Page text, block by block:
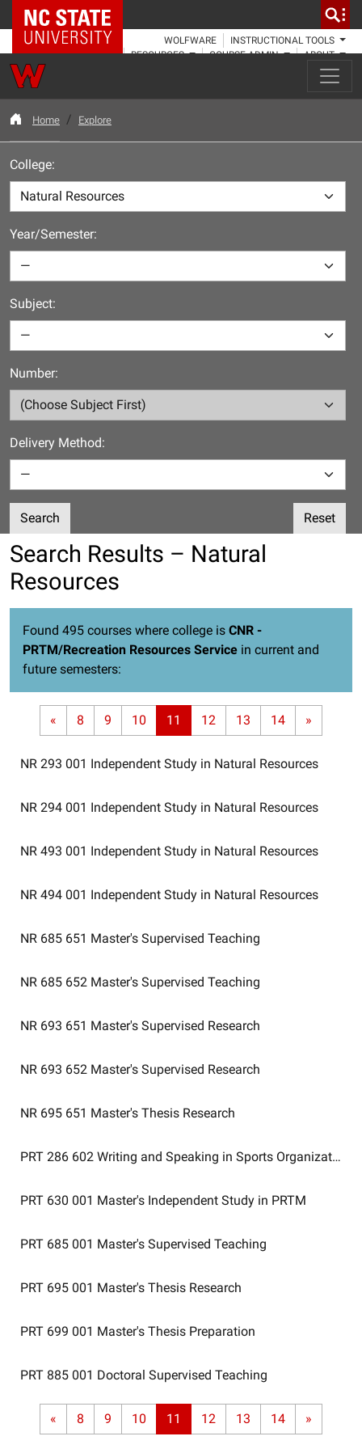
NC State Home
WOLFWARE
INSTRUCTIONAL TOOLS
RESOURCES
COURSE ADMIN ABOUT
Home Explore
College:
Year/Semester:
Subject:
Number:
Delivery Method:
Search Reset
Search Results – Natural
Resources
Found 495 courses where college is CNR -
PRTM/Recreation Resources Service in current and
future semesters:
« 8 9 10 11 12 13 14 »
NR 293 001 Independent Study in Natural Resources
NR 294 001 Independent Study in Natural Resources
NR 493 001 Independent Study in Natural Resources
NR 494 001 Independent Study in Natural Resources
NR 685 651 Master's Supervised Teaching
NR 685 652 Master's Supervised Teaching
NR 693 651 Master's Supervised Research
NR 693 652 Master's Supervised Research
NR 695 651 Master's Thesis Research
PRT 286 602 Writing and Speaking in Sports Organizations
PRT 630 001 Master's Independent Study in PRTM
PRT 685 001 Master's Supervised Teaching
PRT 695 001 Master's Thesis Research
PRT 699 001 Master's Thesis Preparation
PRT 885 001 Doctoral Supervised Teaching
« 8 9 10 11 12 13 14 »